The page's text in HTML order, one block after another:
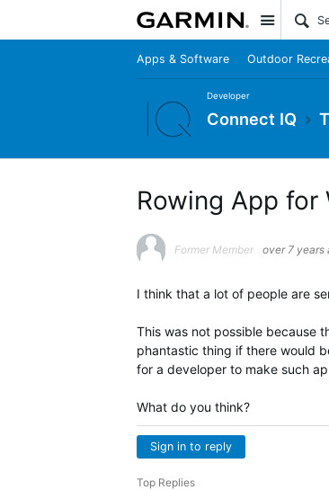
Site
Apps & Software Outdoor
Developer
Connect IQ
Rowing App for
Former Member over 7 years
I think that a lot of people are
This was not possible because
phantastic thing if there would
for a developer to make such
What do you think?
Sign in to reply
Top Replies